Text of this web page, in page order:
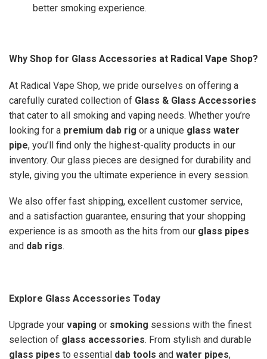
better smoking experience.
Why Shop for Glass Accessories at Radical Vape Shop?
At Radical Vape Shop, we pride ourselves on offering a
carefully curated collection of Glass & Glass Accessories
that cater to all smoking and vaping needs. Whether you’re
looking for a premium dab rig or a unique glass water
pipe, you’ll find only the highest-quality products in our
inventory. Our glass pieces are designed for durability and
style, giving you the ultimate experience in every session.
We also offer fast shipping, excellent customer service,
and a satisfaction guarantee, ensuring that your shopping
experience is as smooth as the hits from our glass pipes
and dab rigs.
Explore Glass Accessories Today
Upgrade your vaping or smoking sessions with the finest
selection of glass accessories. From stylish and durable
glass pipes to essential dab tools and water pipes,